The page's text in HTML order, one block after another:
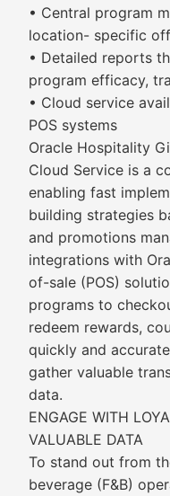
• Central program
location- specific
• Detailed reports
program efficacy,
• Cloud service
POS systems
Oracle Hospitality
Cloud Service is a
enabling fast
building strategies
and promotions
integrations with
of-sale (POS)
programs to
redeem rewards,
quickly and
gather valuable
data.
ENGAGE WITH
VALUABLE DATA
To stand out from
beverage (F&B)